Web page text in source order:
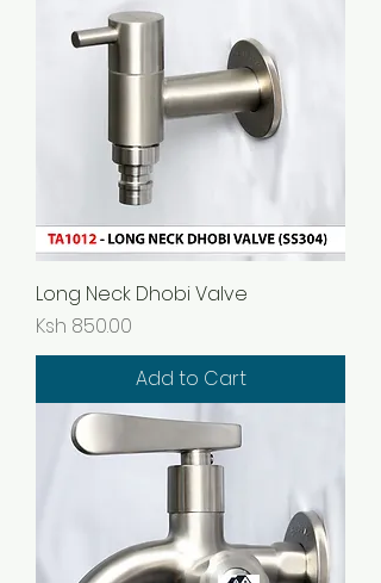
Long Neck Dhobi Valve
Price
Ksh 850.00
Add to Cart